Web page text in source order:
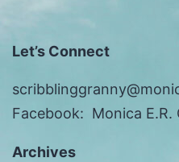
Let’s Connect
Facebook: Monica E.R.
Archives